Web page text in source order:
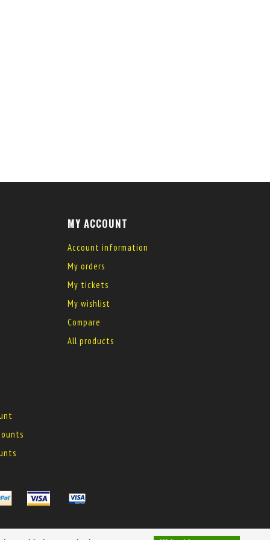
MY ACCOUNT
Account information
My orders
My tickets
My wishlist
Compare
All products